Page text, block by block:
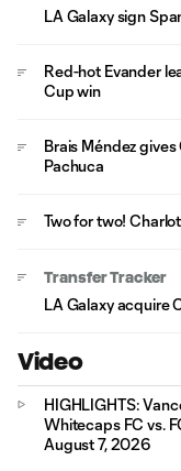
LA Galaxy sign
Red-hot Evander
Cup win
Brais Méndez
Pachuca
Two for two!
Transfer Tracker
LA Galaxy acquire
Video
HIGHLIGHTS:
Whitecaps FC vs.
August 7, 2026